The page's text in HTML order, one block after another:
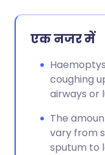
एक नजर में
coughing
airways or
The
vary from
sputum to